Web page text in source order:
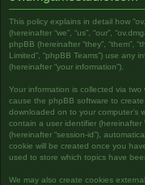
This policy explains in detail how
(hereinafter “we”, “us”, “our”,
phpBB (hereinafter “they”, “them”,
Limited”, “phpBB Teams”) use any
(hereinafter “your information”).
Your information is collected via two
cause the phpBB software to
downloaded on to your computer’s
contain a user identifier (hereinafter
(hereinafter “session-id”),
cookie will be created once you
used to store which topics have
We may also create cookies